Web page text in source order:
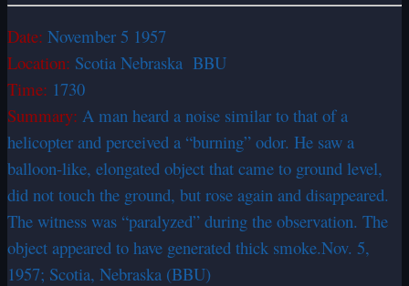
Date: November 5 1957
Location: Scotia Nebraska BBU
Time: 1730
Summary: A man heard a noise similar to that of a
helicopter and perceived a “burning” odor. He saw a
balloon-like, elongated object that came to ground level,
did not touch the ground, but rose again and disappeared.
The witness was “paralyzed” during the observation. The
object appeared to have generated thick smoke.Nov. 5,
1957; Scotia, Nebraska (BBU)